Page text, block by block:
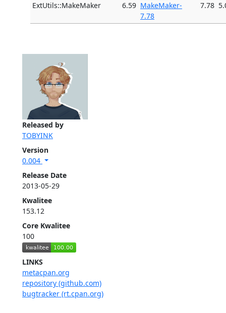
Released by
TOBYINK
Version
0.004
Release Date
2013-05-29
Kwalitee
153.12
Core Kwalitee
100
LINKS
metacpan.org
repository (github.com)
bugtracker (rt.cpan.org)
ExtUtils::MakeMaker 6.59 MakeMaker-
7.78
7.78